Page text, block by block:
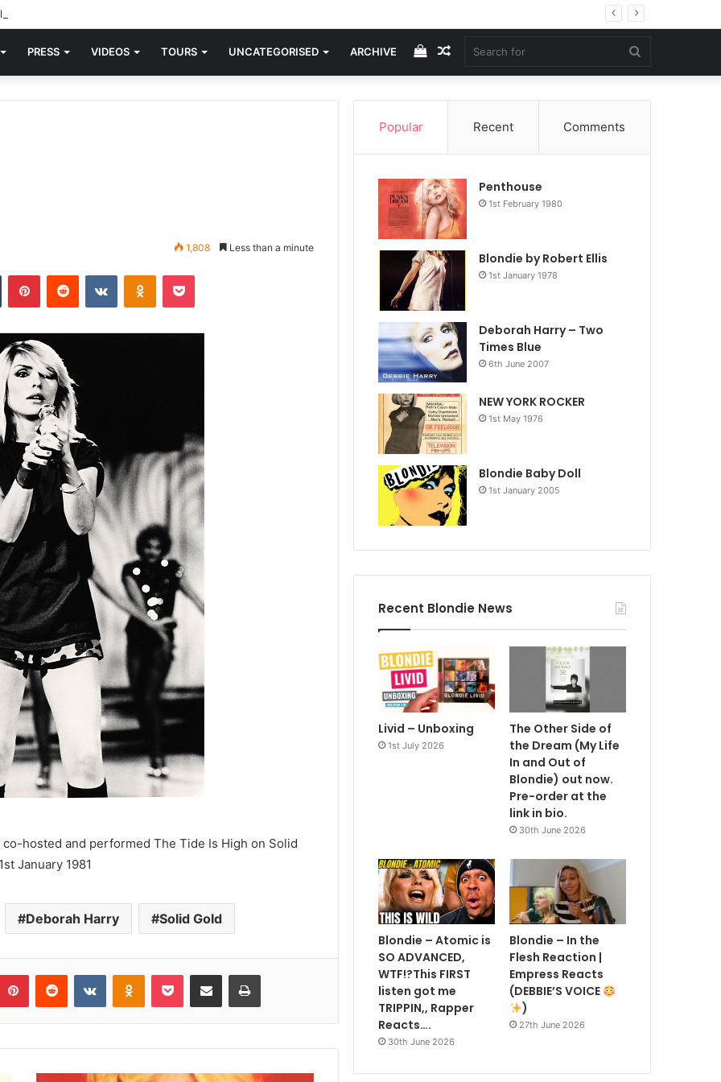
knew Blondie, there was “X Offender.” This is where it all began.
PRESS VIDEOS TOURS UNCATEGORISED ARCHIVE
for
Random
Article
View
your
cart
1,808 Less than a minute
Tumblr PinterestReddit VKontakteOdnoklassniki
Pocket
hosted and performed The Tide Is High on Solid
January 1981
Deborah Harry Solid Gold
PinterestReddit VKontakteOdnoklassniki
Pocket Share via Email Print
Popular Recent Comments
Penthouse
1st February 1980
Blondie by Robert Ellis
1st January 1978
Deborah Harry – Two
Times Blue
6th June 2007
NEW YORK ROCKER
1st May 1976
Blondie Baby Doll
1st January 2005
Recent Blondie News
Livid – Unboxing
1st July 2026
The Other Side of
the Dream (My Life
In and Out of
Blondie) out now.
Pre-order at the
link in bio.
30th June 2026
Blondie – Atomic is
SO ADVANCED,
WTF!?This FIRST
listen got me
TRIPPIN,, Rapper
Reacts….
30th June 2026
Blondie – In the
Flesh Reaction |
Empress Reacts
(DEBBIE’S VOICE
)
27th June 2026